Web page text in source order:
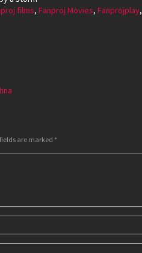
films, Fanproj Movies, Fanprojplay,
are marked *